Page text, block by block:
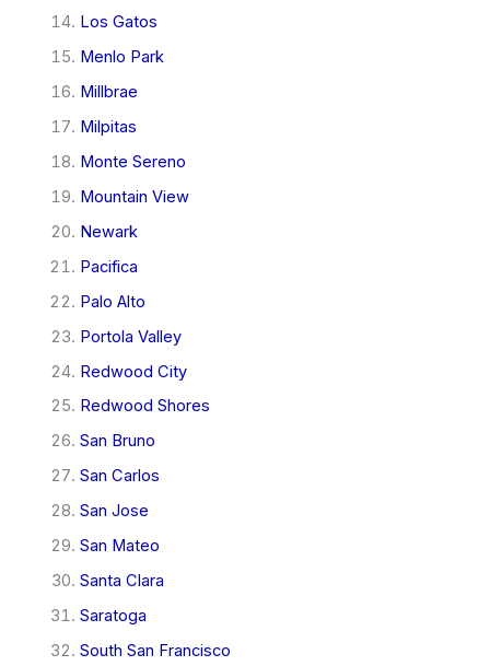
Los Gatos
Menlo Park
Millbrae
Milpitas
Monte Sereno
Mountain View
Newark
Pacifica
Palo Alto
Portola Valley
Redwood City
Redwood Shores
San Bruno
San Carlos
San Jose
San Mateo
Santa Clara
Saratoga
South San Francisco